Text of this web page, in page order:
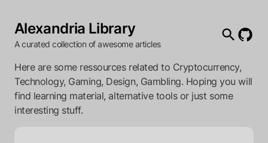
Alexandria Library
A curated collection of awesome articles
Here are some ressources related to Cryptocurrency,
Technology, Gaming, Design, Gambling. Hoping you will
find learning material, alternative tools or just some
interesting stuff.